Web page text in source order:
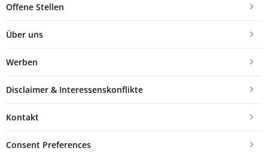
Offene Stellen
Über uns
Werben
Disclaimer & Interessenskonflikte
Kontakt
Consent Preferences